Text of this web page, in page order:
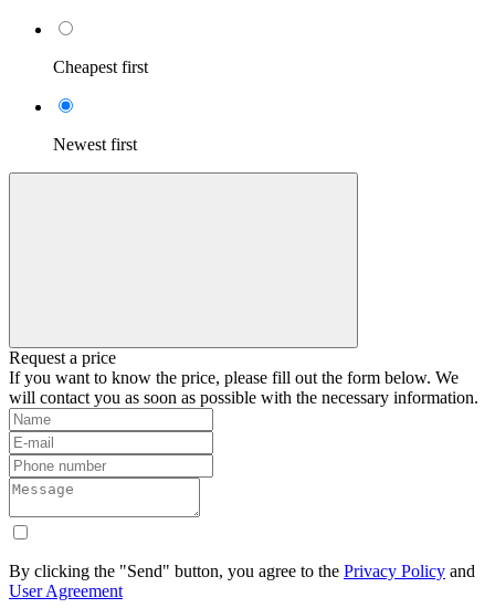
Cheapest first
Newest first
Request a price
If you want to know the price, please fill out the form below. We
will contact you as soon as possible with the necessary information.
By clicking the "Send" button, you agree to the Privacy Policy and
User Agreement